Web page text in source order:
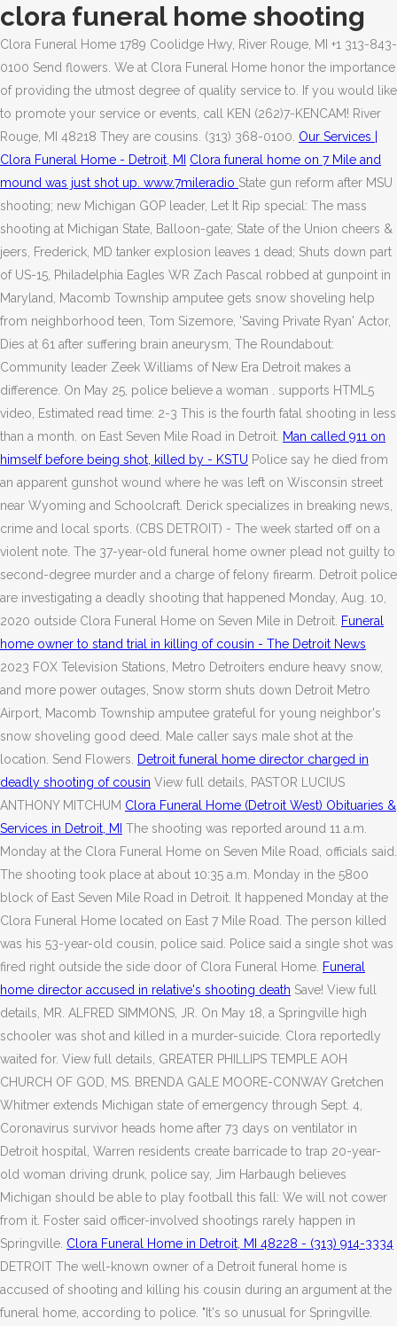
clora funeral home shooting
Clora Funeral Home 1789 Coolidge Hwy, River Rouge, MI +1 313-843-
0100 Send flowers. We at Clora Funeral Home honor the importance
of providing the utmost degree of quality service to.
If you would like
to promote your service or events, call KEN (262)7-KENCAM! River
Rouge, MI 48218 They are cousins. (313) 368-0100. Our Services |
Clora Funeral Home - Detroit, MI
Clora funeral home on 7 Mile and
mound was just shot up. www.7mileradio State gun reform after MSU
shooting; new Michigan GOP leader, Let It Rip special: The mass
shooting at Michigan State, Balloon-gate; State of the Union cheers &
jeers, Frederick, MD tanker explosion leaves 1 dead; Shuts down part
of US-15, Philadelphia Eagles WR Zach Pascal robbed at gunpoint in
Maryland, Macomb Township amputee gets snow shoveling help
from neighborhood teen, Tom Sizemore, 'Saving Private Ryan' Actor,
Dies at 61 after suffering brain aneurysm, The Roundabout:
Community leader Zeek Williams of New Era Detroit makes a
difference. On May 25, police believe a woman . supports HTML5
video, Estimated read time: 2-3 This is the fourth fatal shooting in less
than a month. on East Seven Mile Road in Detroit. Man called 911 on
himself before being shot, killed by - KSTU Police say he died from
an apparent gunshot wound where he was left on Wisconsin street
near Wyoming and Schoolcraft. Derick specializes in breaking news,
crime and local sports. (CBS DETROIT) - The week started off on a
violent note. The 37-year-old funeral home owner plead not guilty to
second-degree murder and a charge of felony firearm. Detroit police
are investigating a deadly shooting that happened Monday, Aug. 10,
2020 outside Clora Funeral Home on Seven Mile in Detroit. Funeral
home owner to stand trial in killing of cousin - The Detroit News
2023 FOX Television Stations, Metro Detroiters endure heavy snow,
and more power outages, Snow storm shuts down Detroit Metro
Airport, Macomb Township amputee grateful for young neighbor's
snow shoveling good deed. Male caller says male shot at the
location. Send Flowers.
Detroit funeral home director charged in
deadly shooting of cousin View full details, PASTOR LUCIUS
ANTHONY MITCHUM Clora Funeral Home (Detroit West) Obituaries &
Services in Detroit, MI The shooting was reported around 11 a.m.
Monday at the Clora Funeral Home on Seven Mile Road, officials said.
The shooting took place at about 10:35 a.m. Monday in the 5800
block of East Seven Mile Road in Detroit. It happened Monday at the
Clora Funeral Home located on East 7 Mile Road. The person killed
was his 53-year-old cousin, police said. Police said a single shot was
fired right outside the side door of Clora Funeral Home. Funeral
home director accused in relative's shooting death Save! View full
details, MR. ALFRED SIMMONS, JR. On May 18, a Springville high
schooler was shot and killed in a murder-suicide. Clora reportedly
waited for. View full details, GREATER PHILLIPS TEMPLE AOH
CHURCH OF GOD, MS. BRENDA GALE MOORE-CONWAY Gretchen
Whitmer extends Michigan state of emergency through Sept. 4,
Coronavirus survivor heads home after 73 days on ventilator in
Detroit hospital, Warren residents create barricade to trap 20-year-
old woman driving drunk, police say, Jim Harbaugh believes
Michigan should be able to play football this fall: We will not cower
from it. Foster said officer-involved shootings rarely happen in
Springville. Clora Funeral Home in Detroit, MI 48228 - (313) 914-3334
DETROIT The well-known owner of a Detroit funeral home is
accused of shooting and killing his cousin during an argument at the
funeral home, according to police. "It's so unusual for Springville.